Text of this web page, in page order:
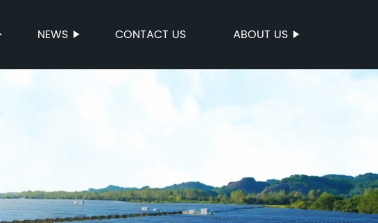
NEWS CONTACT US ABOUT US